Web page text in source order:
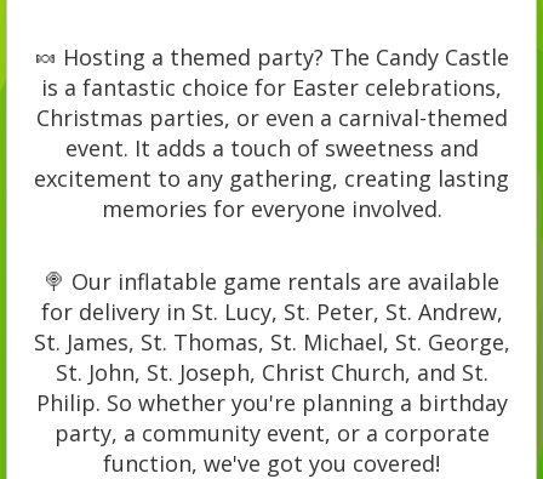
🍬 Hosting a themed party? The Candy Castle
is a fantastic choice for Easter celebrations,
Christmas parties, or even a carnival-themed
event. It adds a touch of sweetness and
excitement to any gathering, creating lasting
memories for everyone involved.
🍭 Our inflatable game rentals are available
for delivery in St. Lucy, St. Peter, St. Andrew,
St. James, St. Thomas, St. Michael, St. George,
St. John, St. Joseph, Christ Church, and St.
Philip. So whether you're planning a birthday
party, a community event, or a corporate
function, we've got you covered!